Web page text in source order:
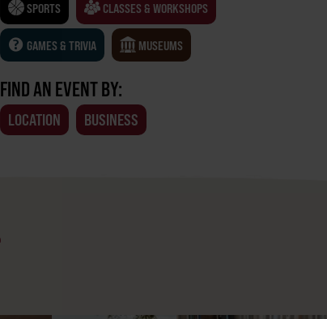
SPORTS CLASSES & WORKSHOPS
GAMES & TRIVIA MUSEUMS
FIND AN EVENT BY:
LOCATION BUSINESS